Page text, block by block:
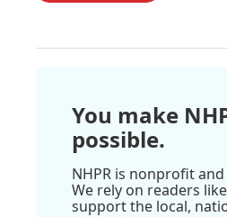
You make
possible.
NHPR is nonprofit
We rely on readers
support the local,